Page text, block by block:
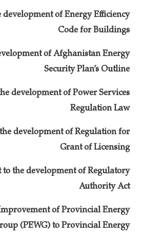
development of Energy Efficiency
Code for Buildings
of Afghanistan Energy
Security Plan’s Outline
development of Power Services
Regulation Law
development of Regulation for
Grant of Licensing
to the development of Regulatory
Authority Act
of Provincial Energy
(PEWG) to Provincial Energy